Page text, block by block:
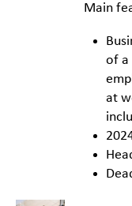
Main
of a
at